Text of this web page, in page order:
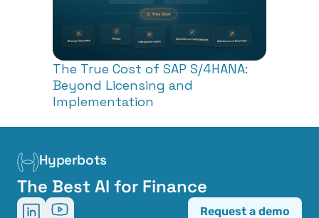
The True Cost of SAP S/4HANA:
Beyond Licensing and
Implementation
Hyperbots
The Best AI for Finance
Request a demo